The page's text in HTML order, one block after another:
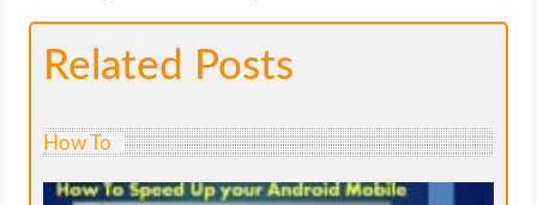
Related Posts
How To